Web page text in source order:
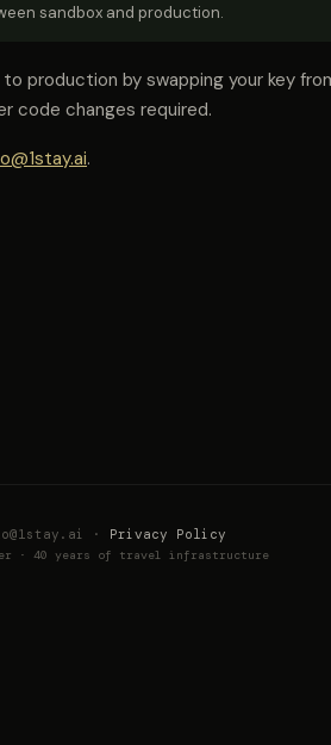
sandbox and production.
production by swapping your key
code changes required.
.
· Privacy Policy
· 40 years of travel infrastructure